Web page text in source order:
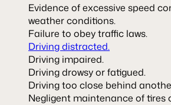
Evidence of excessive speed
weather conditions.
Failure to obey traffic laws.
Driving distracted.
Driving impaired.
Driving drowsy or fatigued.
Driving too close behind
Negligent maintenance of tires